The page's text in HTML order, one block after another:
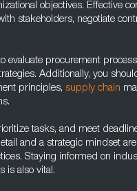
objectives. Effective
stakeholders, negotiate
evaluate procurement
Additionally, you
principles, supply chain
tasks, and meet
and a strategic mindset
Staying informed on
is also vital.